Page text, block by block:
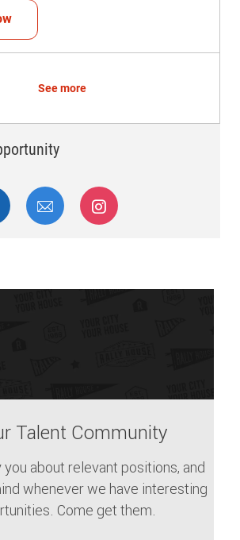
Assistant Coach (Assistant Store
See more
Facebookvia LinkedIn
Share via emailShare via Instagram
Talent Community
about relevant positions, and
whenever we have interesting
Come get them.